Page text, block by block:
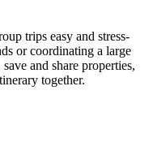
trips easy and stress-
or coordinating a large
and share properties,
together.